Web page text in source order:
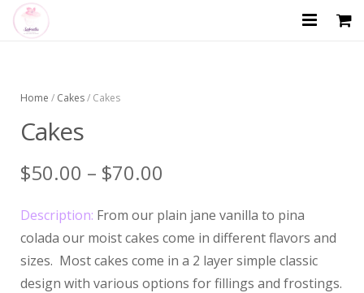
ABOUT US
SHOP
GALLERY
CATERING MENU
CONTACT US
Home / Cakes/ Cakes
Cakes
$50.00 – $70.00
Description: From our plain jane vanilla to pina
colada our moist cakes come in different flavors and
sizes. Most cakes come in a 2 layer simple classic
design with various options for fillings and frostings.